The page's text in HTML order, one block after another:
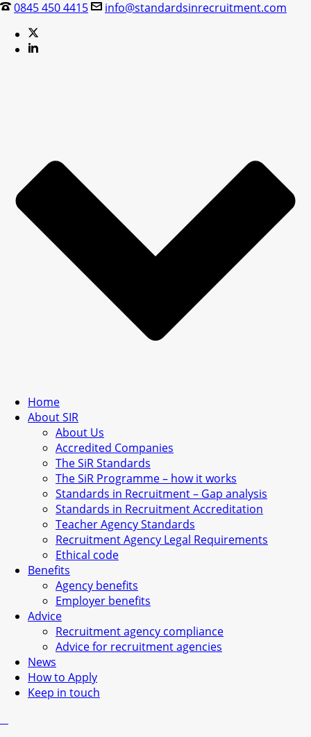
0845 450 4415 info@standardsinrecruitment.com
Home
About SIR
About Us
Accredited Companies
The SiR Standards
The SiR Programme – how it works
Standards in Recruitment – Gap analysis
Standards in Recruitment Accreditation
Teacher Agency Standards
Recruitment Agency Legal Requirements
Ethical code
Benefits
Agency benefits
Employer benefits
Advice
Recruitment agency compliance
Advice for recruitment agencies
News
How to Apply
Keep in touch